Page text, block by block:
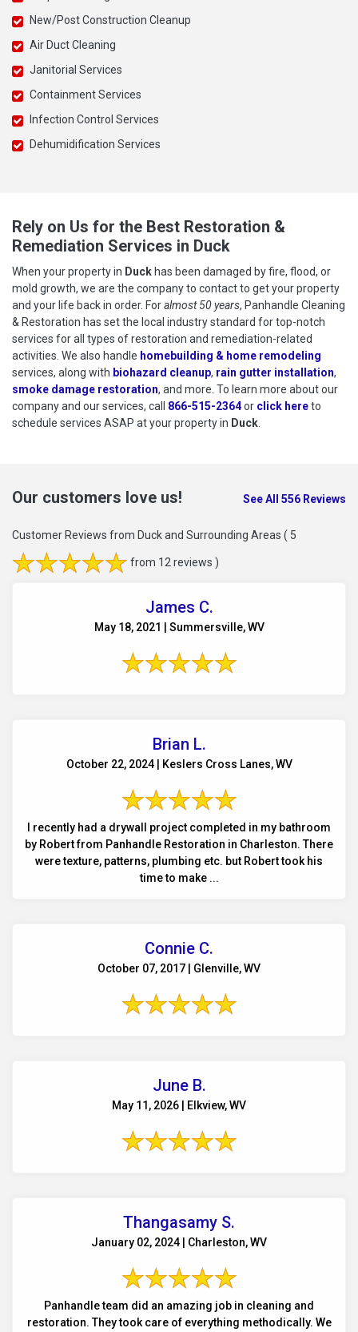
New/Post Construction Cleanup
Air Duct Cleaning
Janitorial Services
Containment Services
Infection Control Services
Dehumidification Services
Rely on Us for the Best Restoration &
Remediation Services in Duck
When your property in Duck has been damaged by fire, flood, or
mold growth, we are the company to contact to get your property
and your life back in order. Foralmost 50 years, Panhandle Cleaning
& Restoration has set the local industry standard for top-notch
services for all types of restoration and remediation-related
activities. We also handle homebuilding & home remodeling
services, along with biohazard cleanup, rain gutter installation,
smoke damage restoration, and more. To learn more about our
company and our services, call 866-515-2364or click hereto
to
schedule services ASAP at your property in Duck.
Our customers love us! See All 556 Reviews
Customer Reviews from Duck and Surrounding Areas ( 5
from 12 reviews )
James C.
May 18, 2021 | Summersville, WV
Brian L.
October 22, 2024 | Keslers Cross Lanes, WV
I recently had a drywall project completed in my bathroom
by Robert from Panhandle Restoration in Charleston. There
were texture, patterns, plumbing etc. but Robert took his
time to make ...
Connie C.
October 07, 2017 | Glenville, WV
June B.
May 11, 2026 | Elkview, WV
Thangasamy S.
January 02, 2024 | Charleston, WV
Panhandle team did an amazing job in cleaning and
restoration. They took care of everything methodically. We